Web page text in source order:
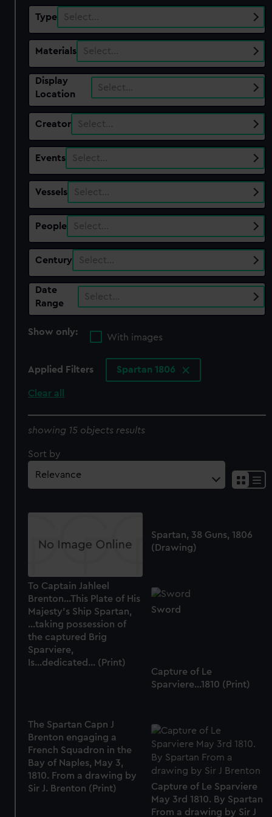
Type Select…
Materials Select…
Display
Location
Select…
Creator Select…
Events Select…
Vessels Select…
People Select…
Century Select…
Date
Range
Select…
Show only:
With images
Applied Filters Spartan 1806
Clear all
showing 15 objects results
Sort by
To Captain Jahleel
Brenton...This Plate of His
Majesty's Ship Spartan,
...taking possession of
the captured Brig
Sparviere,
Is...dedicated... (Print)
Spartan, 38 Guns, 1806
(Drawing)
Sword
Capture of Le
Sparviere...1810 (Print)
The Spartan Capn J
Brenton engaging a
French Squadron in the
Bay of Naples, May 3,
1810. From a drawing by
Sir J. Brenton (Print)
Capture of Le Sparviere
May 3rd 1810. By Spartan
From a drawing by Sir J